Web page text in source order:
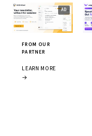
FROM OUR
PARTNER
LEARN MORE
→